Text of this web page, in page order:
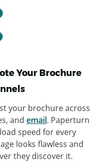
Your Brochure
your brochure across
and email. Paperturn
speed for every
looks flawless and
they discover it.